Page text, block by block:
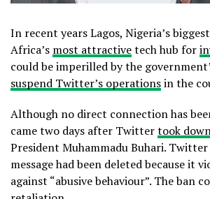
In recent years Lagos, Nigeria’s
Africa’s most attractivetech hub for
could be imperilled by the
suspend Twitter’s operationsin the
Although no direct connection has
came two days after Twittertook
President Muhammadu Buhari.
message had been deleted because it
against “abusive behaviour”. The ban